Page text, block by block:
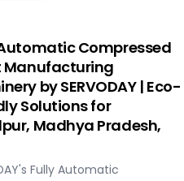
guarantees optimal
handling various
materials with precision,
consistent quality while
operational costs. Our
services include site
and
providing a seamless
to full-scale production.
Compressed
Manufacturing
by SERVODAY | Eco-
Solutions for
Madhya Pradesh,
Fully Automatic